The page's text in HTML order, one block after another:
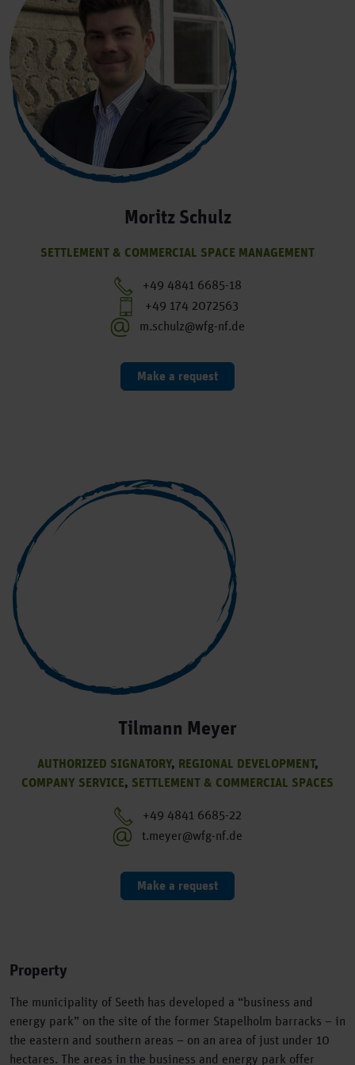
Property
The municipality of Seeth has developed a “business and
energy park” on the site of the former Stapelholm barracks – in
the eastern and southern areas – on an area of just under 10
hectares. The areas in the business and energy park offer
Moritz Schulz
SETTLEMENT & COMMERCIAL SPACE MANAGEMENT
+49 4841 6685-18
+49 174 2072563
m.schulz@wfg-nf.de
Make a request
Tilmann Meyer
AUTHORIZED SIGNATORY, REGIONAL DEVELOPMENT,
COMPANY SERVICE, SETTLEMENT & COMMERCIAL SPACES
+49 4841 6685-22
t.meyer@wfg-nf.de
Make a request